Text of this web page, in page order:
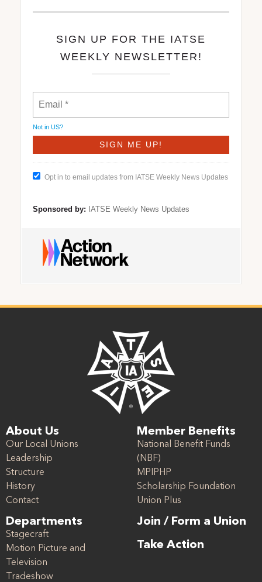
SIGN UP FOR THE IATSE
WEEKLY NEWSLETTER!
Not in US?
Opt in to email updates from IATSE Weekly News Updates
Sponsored by: IATSE Weekly News Updates
About Us
Our Local Unions
Leadership
Structure
History
Contact
Departments
Stagecraft
Motion Picture and
Television
Tradeshow
Member Benefits
National Benefit Funds
(NBF)
MPIPHP
Scholarship Foundation
Union Plus
Join / Form a Union
Take Action